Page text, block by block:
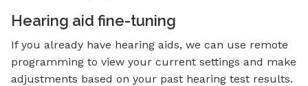
Hearing aid fine-tuning
If you already have hearing aids, we can use remote
programming to view your current settings and make
adjustments based on your past hearing test results.